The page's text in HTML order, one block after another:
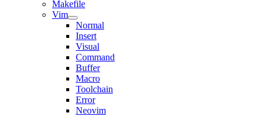
Makefile
Vim
Normal
Insert
Visual
Command
Buffer
Macro
Toolchain
Error
Neovim